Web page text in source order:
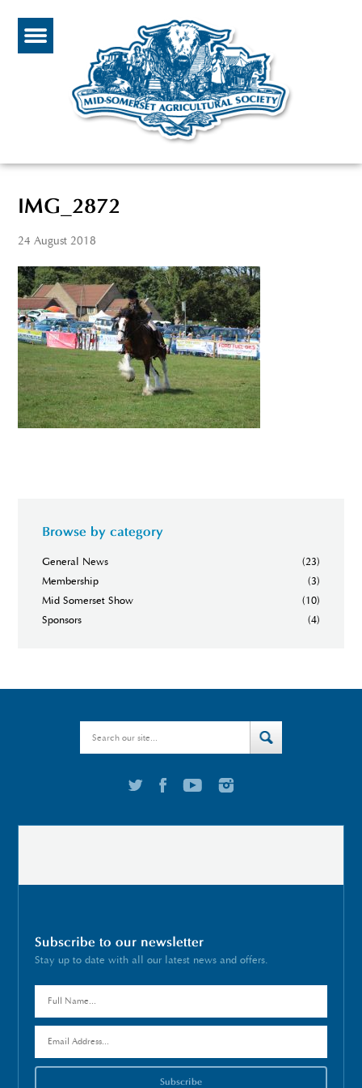
IMG_2872
24 August 2018
Browse by category
General News
(23)
Membership
(3)
Mid Somerset Show
(10)
Sponsors
(4)
Subscribe to our newsletter
Stay up to date with all our latest news and offers.